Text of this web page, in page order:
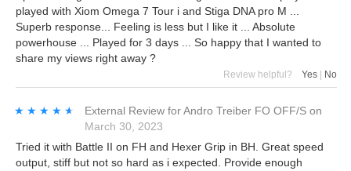
played with Xiom Omega 7 Tour i and Stiga DNA pro M ...
Superb response... Feeling is less but I like it ... Absolute
powerhouse ... Played for 3 days ... So happy that I wanted to
share my views right away ?
Review helpful? Yes No
★★★★★
★★★★★ External Review forAndro Treiber FO OFF/S on
March 30, 2023
Tried it with Battle II on FH and Hexer Grip in BH. Great speed
output, stiff but not so hard as i expected. Provide enough